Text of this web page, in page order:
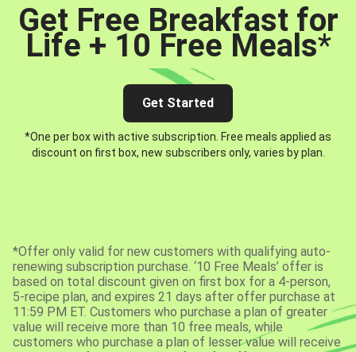
Get Free Breakfast for
Life + 10 Free Meals*
Get Started
*One per box with active subscription. Free meals applied as
discount on first box, new subscribers only, varies by plan.
*Offer only valid for new customers with qualifying auto-
renewing subscription purchase. ‘10 Free Meals’ offer is
based on total discount given on first box for a 4-person,
5-recipe plan, and expires 21 days after offer purchase at
11:59 PM ET. Customers who purchase a plan of greater
value will receive more than 10 free meals, while
customers who purchase a plan of lesser value will receive